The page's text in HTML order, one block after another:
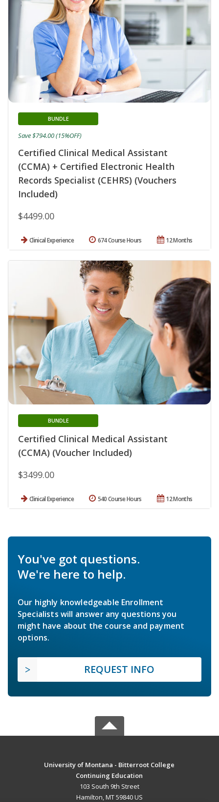
Certified Clinical Medical Assistant
(CCMA) + Certified Electronic Health
Records Specialist (CEHRS) (Vouchers
Included)
BUNDLE
$4499.00
Save $794.00 (15%OFF)
Clinical Experience 12 Months
674 Course Hours
Certified Clinical Medical Assistant
(CCMA) (Voucher Included)
BUNDLE
$3499.00
Clinical Experience 12 Months
540 Course Hours
You've got questions.
We're here to help.
Our highly knowledgeable Enrollment
Specialists will answer any questions you
might have about the course and payment
options.
REQUEST INFO
University of Montana - Bitterroot College
Continuing Education
103 South 9th Street
Hamilton, MT 59840 US